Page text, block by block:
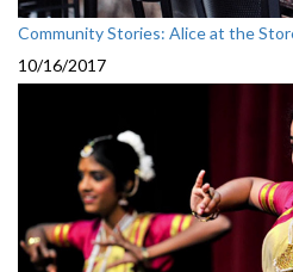
Community Stories: Alice at the
10/16/2017